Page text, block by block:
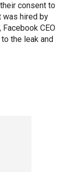
consent to
was hired by
Facebook CEO
the leak and